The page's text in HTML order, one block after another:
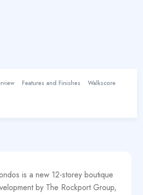
Features and Finishes Walkscore
is a new 12-storey boutique
by The Rockport Group,